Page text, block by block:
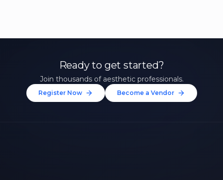
Ready to get started?
Join thousands of aesthetic professionals.
Register Now Become a Vendor